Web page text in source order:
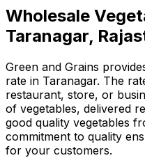
Wholesale
Taranagar,
Green and Grains
rate in Taranagar. The
restaurant, store, or
of vegetables, delivered
good quality vegetables
commitment to quality
for your customers.